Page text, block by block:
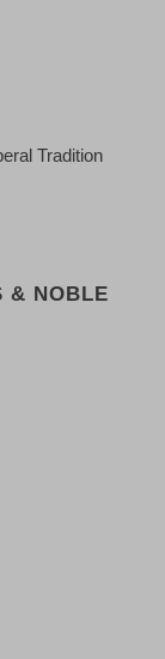
Tradition
& NOBLE